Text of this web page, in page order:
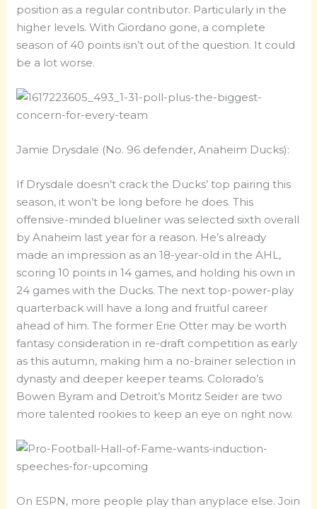
position as a regular contributor. Particularly in the
higher levels. With Giordano gone, a complete
season of 40 points isn’t out of the question. It could
be a lot worse.
Jamie Drysdale (No. 96 defender, Anaheim Ducks):
If Drysdale doesn’t crack the Ducks’ top pairing this
season, it won’t be long before he does. This
offensive-minded blueliner was selected sixth overall
by Anaheim last year for a reason. He’s already
made an impression as an 18-year-old in the AHL,
scoring 10 points in 14 games, and holding his own in
24 games with the Ducks. The next top-power-play
quarterback will have a long and fruitful career
ahead of him. The former Erie Otter may be worth
fantasy consideration in re-draft competition as early
as this autumn, making him a no-brainer selection in
dynasty and deeper keeper teams. Colorado’s
Bowen Byram and Detroit’s Moritz Seider are two
more talented rookies to keep an eye on right now.
On ESPN, more people play than anyplace else. Join